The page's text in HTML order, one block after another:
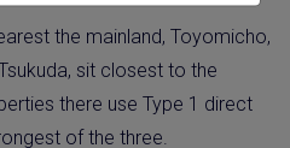
the mainland, Toyomicho,
sit closest to the
there use Type 1 direct
of the three.